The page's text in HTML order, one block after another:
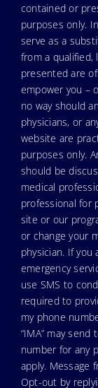
contained or
purposes only.
serve as a
from a qualified,
presented are
empower you –
no way should
physicians, or
website are
purposes only.
should be
medical
professional for
site or our
or change your
physician. If you
emergency
use SMS to
required to
my phone
“IMA” may
number for any
apply. Message
Opt-out by